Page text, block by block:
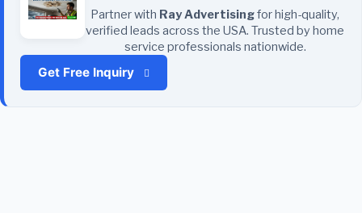
Partner with Ray Advertisingfor high-quality,
verified leads across the USA. Trusted by home
service professionals nationwide.
Get Free Inquiry